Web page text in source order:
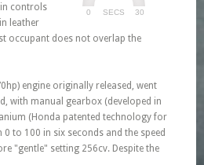
SECS
0 30
controls
leather
occupant does not overlap the
engine originally released, went
with manual gearbox (developed in
(Honda patented technology for
to 100 in six seconds and the speed
"gentle" setting 256cv. Despite the